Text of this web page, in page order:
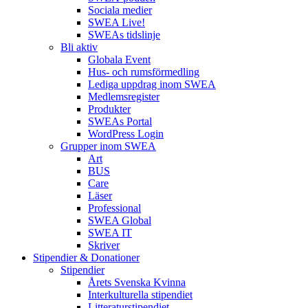
Sociala medier
SWEA Live!
SWEAs tidslinje
Bli aktiv
Globala Event
Hus- och rumsförmedling
Lediga uppdrag inom SWEA
Medlemsregister
Produkter
SWEAs Portal
WordPress Login
Grupper inom SWEA
Art
BUS
Care
Läser
Professional
SWEA Global
SWEA IT
Skriver
Stipendier & Donationer
Stipendier
Årets Svenska Kvinna
Interkulturella stipendiet